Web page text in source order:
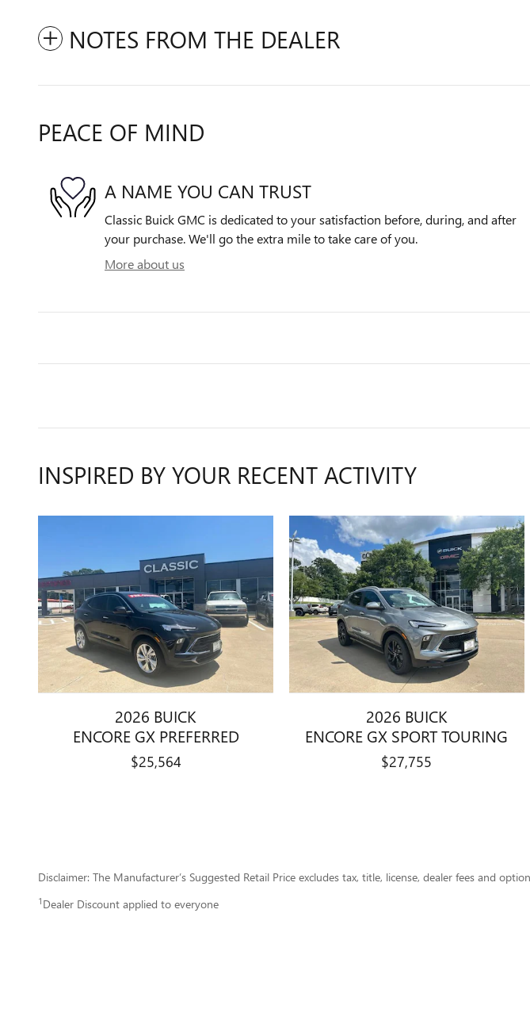
NOTES FROM THE DEALER
PEACE OF MIND
A NAME YOU CAN TRUST
Classic Buick GMC is dedicated to your satisfaction before, during, and after
your purchase. We'll go the extra mile to take care of you.
More about us
INSPIRED BY YOUR RECENT ACTIVITY
2026 BUICK
ENCORE GX PREFERRED
$25,564
2026 BUICK
ENCORE GX SPORT TOURING
$27,755
Disclaimer: The Manufacturer’s Suggested Retail Price excludes tax, title, license, dealer fees and
1 Dealer Discount applied to everyone